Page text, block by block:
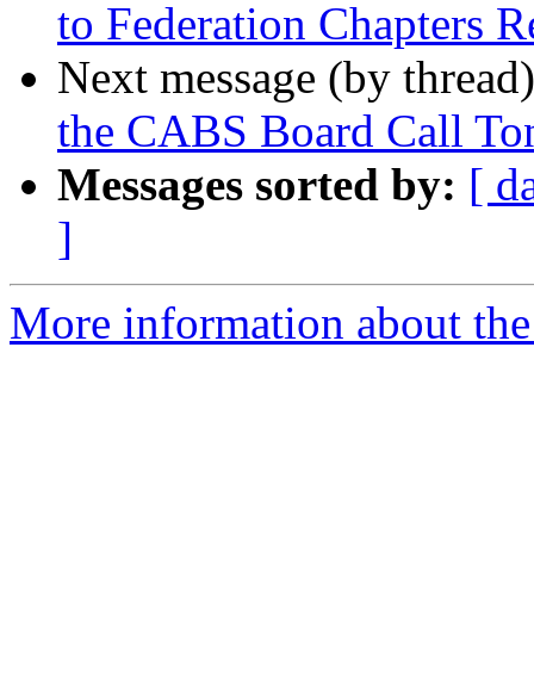
to Federation Chapters
Next message (by
the CABS Board Call
Messages sorted by: [
]
More information about